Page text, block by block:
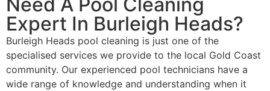
Expert In Burleigh Heads?
Burleigh Heads pool cleaning is just one of the
specialised services we provide to the local Gold Coast
community. Our experienced pool technicians have a
wide range of knowledge and understanding when it